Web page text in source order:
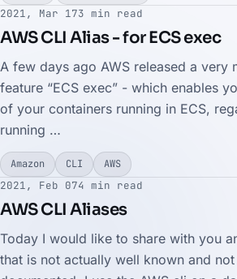
2021, Mar 173 min read
AWS CLI Alias - for ECS exec
A few days ago AWS released a very
feature “ECS exec” - which enables
of your containers running in ECS,
running …
Amazon CLI AWS
2021, Feb 074 min read
AWS CLI Aliases
Today I would like to share with you
that is not actually well known and